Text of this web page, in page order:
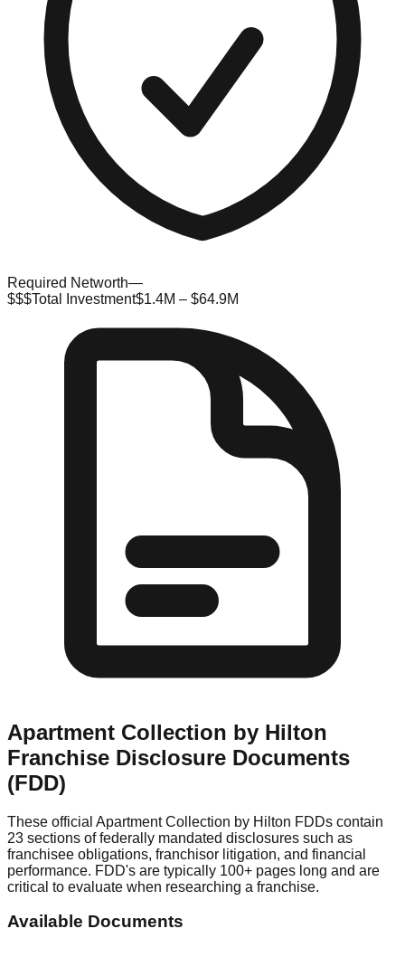
Required Networth—
$$$Total Investment$1.4M – $64.9M
Apartment Collection by Hilton
Franchise Disclosure Documents
(FDD)
These official Apartment Collection by Hilton FDDs contain
23 sections of federally mandated disclosures such as
franchisee obligations, franchisor litigation, and financial
performance. FDD's are typically 100+ pages long and are
critical to evaluate when researching a franchise.
Available Documents